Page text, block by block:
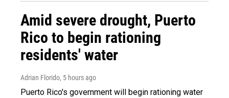
Amid severe drought, Puerto
Rico to begin rationing
residents' water
Adrian Florido, 5 hours ago
Puerto Rico's government will begin rationing water